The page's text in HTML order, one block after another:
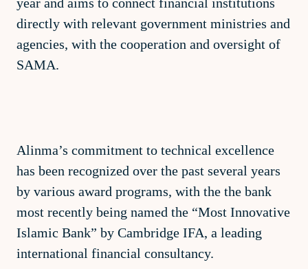
directly with relevant government ministries and
agencies, with the cooperation and oversight of
SAMA.
Alinma’s commitment to technical excellence
has been recognized over the past several years
by various award programs, with the the bank
most recently being named the “Most Innovative
Islamic Bank” by Cambridge IFA, a leading
international financial consultancy.